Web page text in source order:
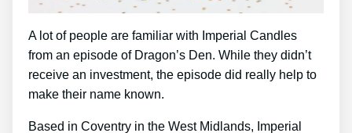
A lot of people are familiar with Imperial Candles
from an episode of Dragon’s Den. While they didn’t
receive an investment, the episode did really help to
make their name known.
Based in Coventry in the West Midlands, Imperial